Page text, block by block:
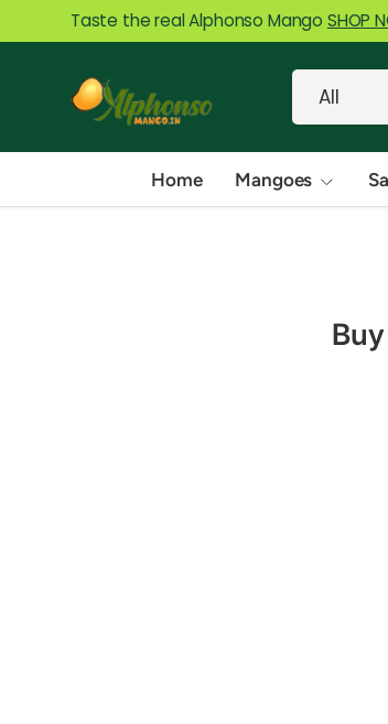
Skip to content
Taste the real Alphonso Mango SHOP
Search
Product
All
Home Mangoes